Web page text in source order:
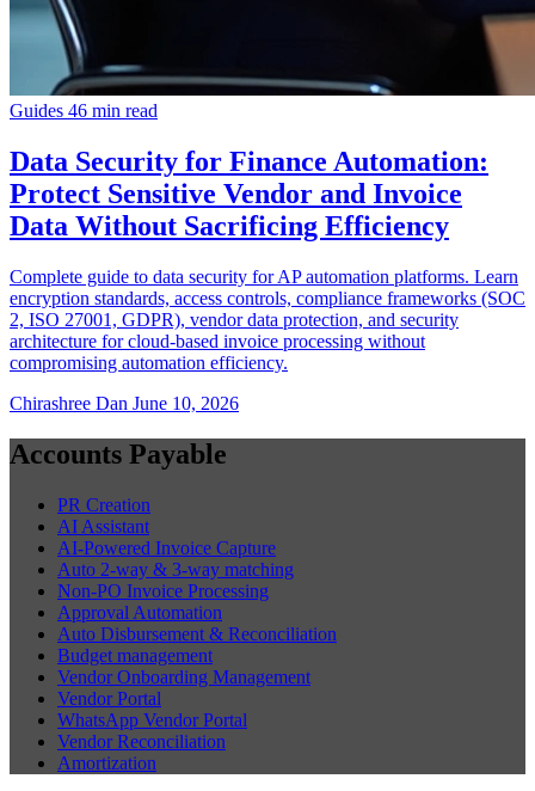
Guides 46 min read
Data Security for Finance Automation:
Protect Sensitive Vendor and Invoice
Data Without Sacrificing Efficiency
Complete guide to data security for AP automation platforms. Learn
encryption standards, access controls, compliance frameworks (SOC
2, ISO 27001, GDPR), vendor data protection, and security
architecture for cloud-based invoice processing without
compromising automation efficiency.
Chirashree Dan June 10, 2026
Accounts Payable
PR Creation
AI Assistant
AI-Powered Invoice Capture
Auto 2-way & 3-way matching
Non-PO Invoice Processing
Approval Automation
Auto Disbursement & Reconciliation
Budget management
Vendor Onboarding Management
Vendor Portal
WhatsApp Vendor Portal
Vendor Reconciliation
Amortization